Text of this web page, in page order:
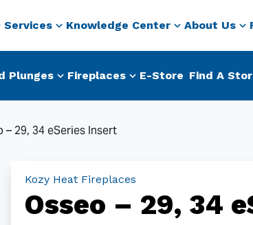
Services Knowledge Center About Us
Plunges Fireplaces E-Store Find A
– 29, 34 eSeries Insert
Kozy Heat Fireplaces
Osseo – 29, 34